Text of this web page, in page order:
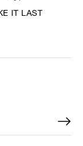
IT LAST